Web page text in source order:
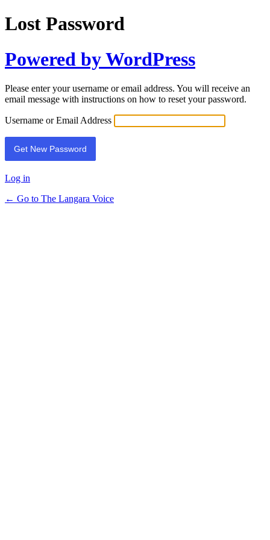
Lost Password
Powered by WordPress
Please enter your username or email address. You will receive an
email message with instructions on how to reset your password.
Username or Email Address
Log in
← Go to The Langara Voice